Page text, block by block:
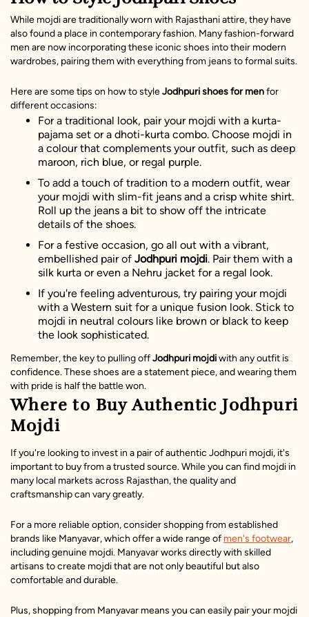
While mojdi are traditionally worn with Rajasthani attire, they have
also found a place in contemporary fashion. Many fashion-forward
men are now incorporating these iconic shoes into their modern
wardrobes, pairing them with everything from jeans to formal suits.
Here are some tips on how to styleJodhpuri shoesfor menfor
different occasions:
For a traditional look, pair your mojdi with a kurta-
pajama set or a dhoti-kurta combo. Choose mojdi in
a colour that complements your outfit, such as deep
maroon, rich blue, or regal purple.
To add a touch of tradition to a modern outfit, wear
your mojdi with slim-fit jeans and a crisp white shirt.
Roll up the jeans a bit to show off the intricate
details of the shoes.
For a festive occasion, go all out with a vibrant,
embellished pair of Jodhpuri mojdi. Pair them with a
silk kurta or even a Nehru jacket for a regal look.
If you're feeling adventurous, try pairing your mojdi
with a Western suit for a unique fusion look. Stick to
mojdi in neutral colours like brown or black to keep
the look sophisticated.
Remember, the key to pulling offJodhpuri mojdiwith any outfit is
confidence. These shoes are a statement piece, and wearing them
with pride is half the battle won.
Where to Buy Authentic Jodhpuri
Mojdi
If you're looking to invest in a pair of authentic Jodhpuri mojdi, it's
important to buy from a trusted source. While you can find mojdi in
many local markets across Rajasthan, the quality and
craftsmanship can vary greatly.
For a more reliable option, consider shopping from established
brands like Manyavar, which offer a wide range of men's footwear,
including genuine mojdi. Manyavar works directly with skilled
artisans to create mojdi that are not only beautiful but also
comfortable and durable.
Plus, shopping from Manyavar means you can easily pair your mojdi